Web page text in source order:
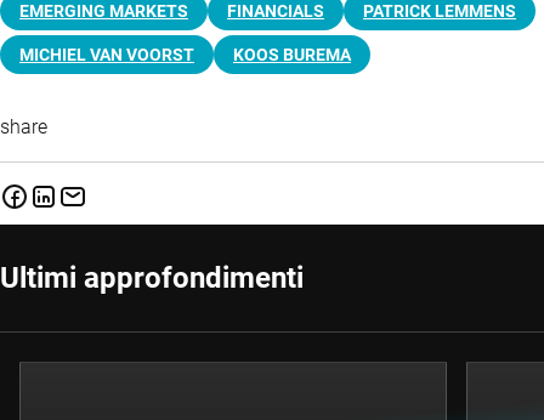
EMERGING MARKETS FINANCIALS PATRICK LEMMENS
MICHIEL VAN VOORST KOOS BUREMA
share
Ultimi approfondimenti